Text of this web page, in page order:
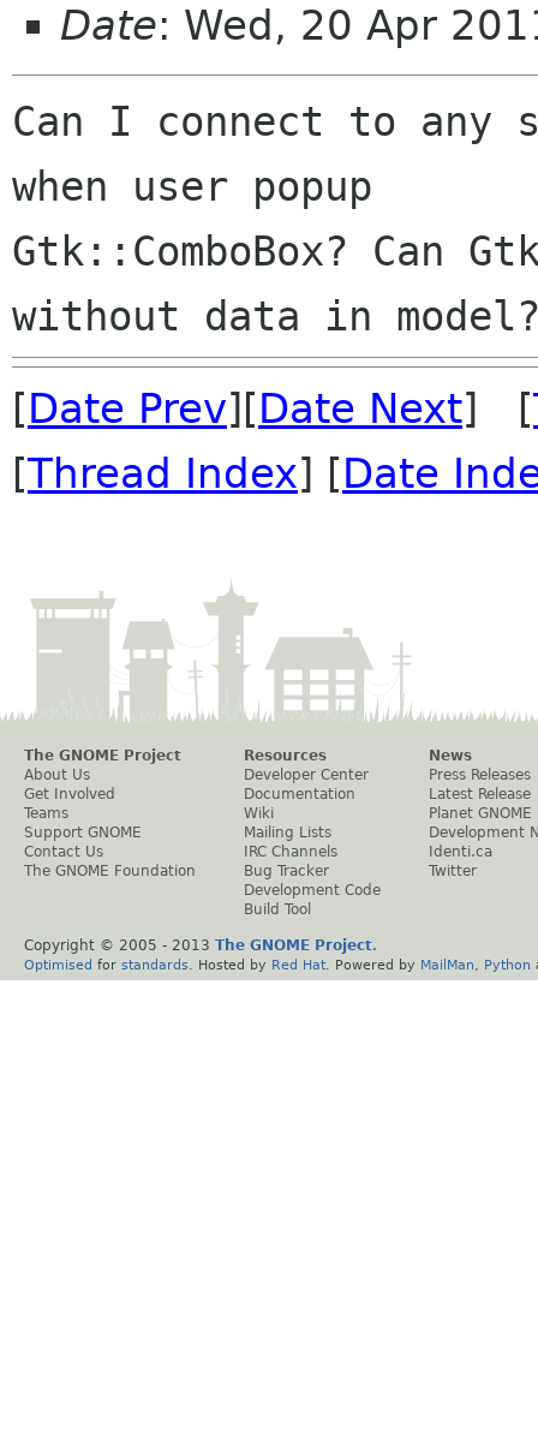
Date: Wed, 20 Apr
Can I connect to any
when user popup
Gtk::ComboBox? Can
[Date Prev][Date Next] [
[Thread Index] [Date
The GNOME Project
About Us
Get Involved
Teams
Support GNOME
Contact Us
The GNOME Foundation
Resources
Developer Center
Documentation
Wiki
Mailing Lists
IRC Channels
Bug Tracker
Development Code
Build Tool
News
Press Releases
Latest Release
Planet GNOME
Development
Identi.ca
Twitter
Copyright © 2005 - 2013 The GNOME Project.
Optimised for standards . Hosted by Red Hat . Powered by MailMan Python